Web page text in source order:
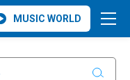
MUSIC WORLD